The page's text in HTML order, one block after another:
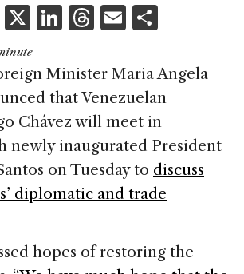
F
a
c
e
b
o
o
k
X Li
k
e
dI
n
T
re
a
d
s
E
ai
l
ar
e
Minister Maria Angela
that Venezuelan
Chávez will meet in
newly inaugurated President
on Tuesday to discuss
diplomatic and trade
hopes of restoring the